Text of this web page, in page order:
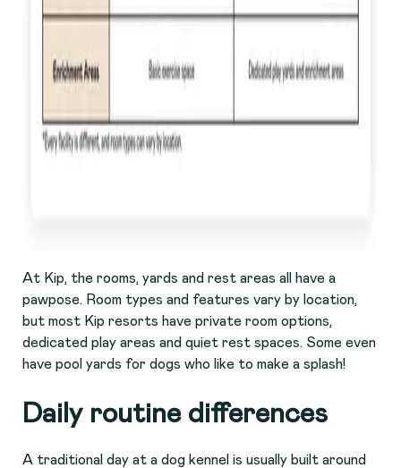
At Kip, the rooms, yards and rest areas all have a
pawpose. Room types and features vary by location,
but most Kip resorts have private room options,
dedicated play areas and quiet rest spaces. Some even
have pool yards for dogs who like to make a splash!
Daily routine differences
A traditional day at a dog kennel is usually built around